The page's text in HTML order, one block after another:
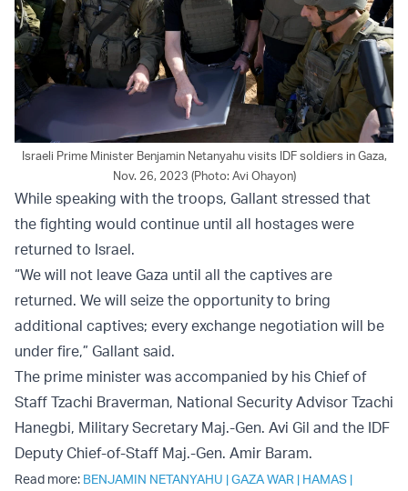
Israeli Prime Minister Benjamin Netanyahu visits IDF soldiers in Gaza,
Nov. 26, 2023 (Photo: Avi Ohayon)
While speaking with the troops, Gallant stressed that
the fighting would continue until all hostages were
returned to Israel.
“We will not leave Gaza until all the captives are
returned. We will seize the opportunity to bring
additional captives; every exchange negotiation will be
under fire,” Gallant said.
The prime minister was accompanied by his Chief of
Staff Tzachi Braverman, National Security Advisor Tzachi
Hanegbi, Military Secretary Maj.-Gen. Avi Gil and the IDF
Deputy Chief-of-Staff Maj.-Gen. Amir Baram.
Read more: BENJAMIN NETANYAHU |GAZA WAR | HAMAS |